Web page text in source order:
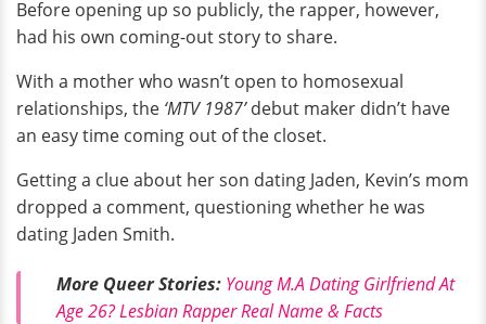
Before opening up so publicly, the rapper, however,
had his own coming-out story to share.
With a mother who wasn’t open to homosexual
relationships, the ‘MTV 1987’debut maker didn’t have
an easy time coming out of the closet.
Getting a clue about her son dating Jaden, Kevin’s mom
dropped a comment, questioning whether he was
dating Jaden Smith.
More Queer Stories: Young M.A Dating Girlfriend At
Age 26? Lesbian Rapper Real Name & Facts